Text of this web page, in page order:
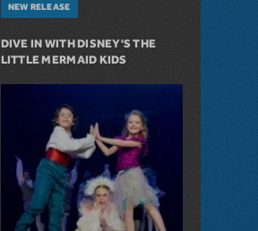
NEW RELEASE
DIVE IN WITH DISNEY'S THE
LITTLE MERMAID KIDS